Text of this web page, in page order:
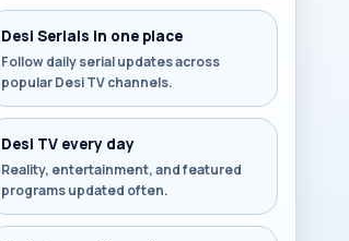
Desi Serials in one place
Follow daily serial updates across
popular Desi TV channels.
Desi TV every day
Reality, entertainment, and featured
programs updated often.